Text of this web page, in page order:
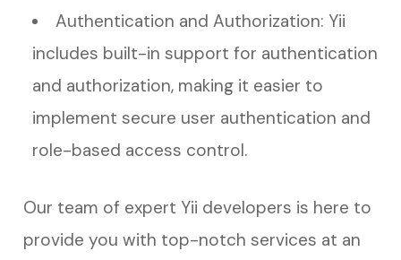
Authentication and Authorization: Yii
includes built-in support for authentication
and authorization, making it easier to
implement secure user authentication and
role-based access control.
Our team of expert Yii developers is here to
provide you with top-notch services at an